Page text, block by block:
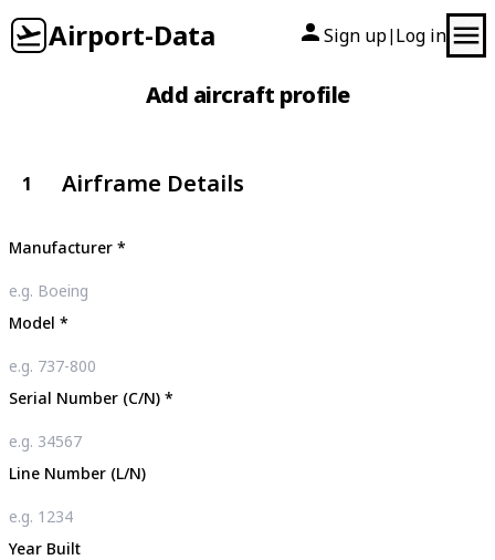
Airport-Data Sign up| Log in
Add aircraft profile
1 Airframe Details
Manufacturer *
Model *
Serial Number (C/N) *
Line Number (L/N)
Year Built